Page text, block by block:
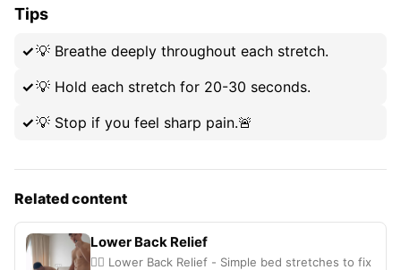
Tips
💡 Breathe deeply throughout each stretch.
💡 Hold each stretch for 20-30 seconds.
💡 Stop if you feel sharp pain.🚨
Related content
Lower Back Relief
🧘‍♂️ Lower Back Relief - Simple bed stretches to fix